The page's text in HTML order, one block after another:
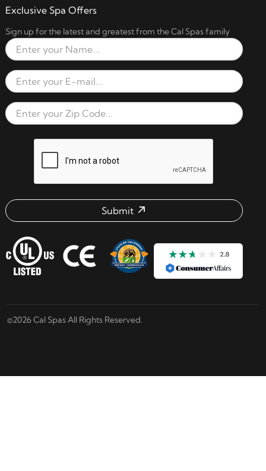
Exclusive Spa Offers
Sign up for the latest and greatest from the Cal Spas family
Full Name
Email Address
Zip Code
Submit
©2026 Cal Spas All Rights Reserved.